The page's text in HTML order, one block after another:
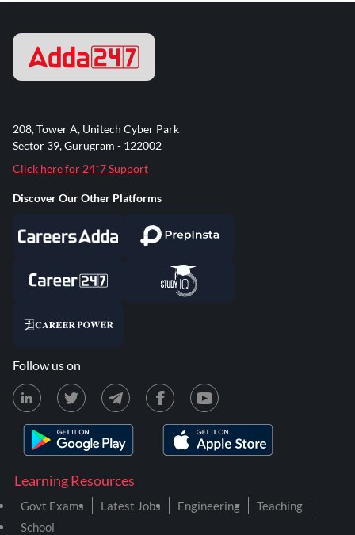
Learning Resources
Govt Exams Latest Jobs Engineering
Teaching
School
208, Tower A, Unitech Cyber Park
Sector 39, Gurugram - 122002
Click here for 24*7 Support
Discover Our Other Platforms
Follow us on